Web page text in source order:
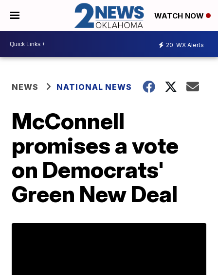
WATCH NOW
20 WX Alerts
NEWS NATIONAL NEWS
McConnell
promises a vote
on Democrats'
Green New Deal